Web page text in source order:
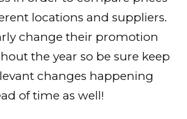
locations and suppliers.
change their promotion
the year so be sure keep
changes happening
of time as well!